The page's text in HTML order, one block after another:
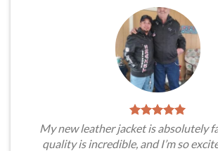
My new leather jacket is absolutely
quality is incredible, and I’m so